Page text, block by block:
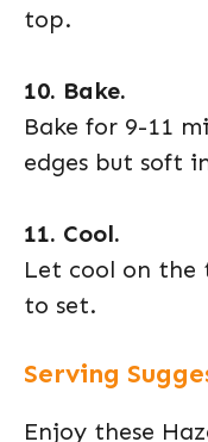
top.
10. Bake.
Bake for 9-11
edges but soft
11. Cool.
Let cool on the
to set.
Serving
Enjoy these